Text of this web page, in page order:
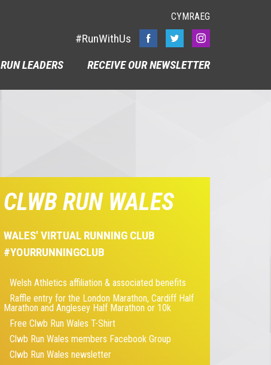
CYMRAEG
#RunWithUs
RUN LEADERS RECEIVE OUR NEWSLETTER
CLWB RUN WALES
WALES' VIRTUAL RUNNING CLUB
#YOURRUNNINGCLUB
Welsh Athletics affiliation & associated benefits
Raffle entry for the London Marathon, Cardiff Half
Marathon and Anglesey Half Marathon or 10k
Free Clwb Run Wales T-Shirt
Clwb Run Wales members Facebook Group
Clwb Run Wales newsletter